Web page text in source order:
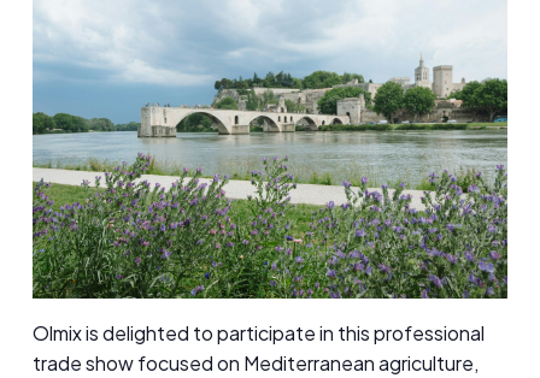
​Olmix is delighted to participate in this professional
trade show focused on Mediterranean agriculture,